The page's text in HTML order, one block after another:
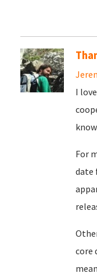
I
For
date
core